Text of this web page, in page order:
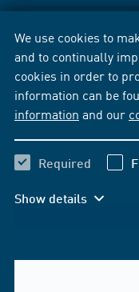
We use cookies to
and to continually
cookies in order to
information can be
information and our
Required
Show details